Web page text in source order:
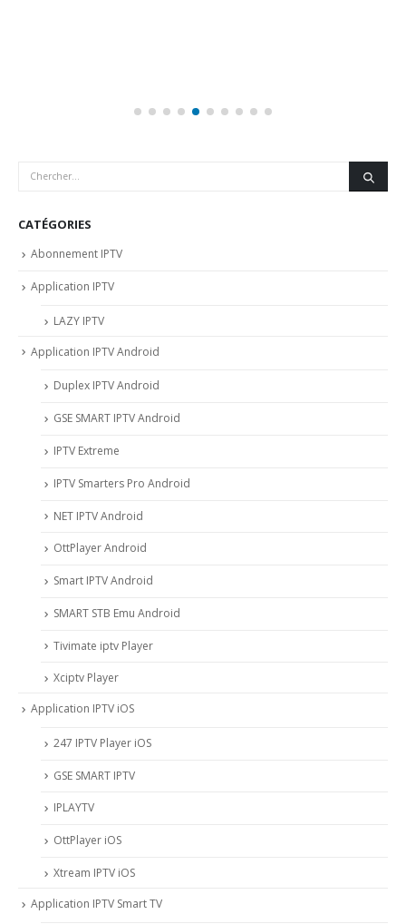
CATÉGORIES
Abonnement IPTV
Application IPTV
LAZY IPTV
Application IPTV Android
Duplex IPTV Android
GSE SMART IPTV Android
IPTV Extreme
IPTV Smarters Pro Android
NET IPTV Android
OttPlayer Android
Smart IPTV Android
SMART STB Emu Android
Tivimate iptv Player
Xciptv Player
Application IPTV iOS
247 IPTV Player iOS
‎GSE SMART IPTV
IPLAYTV
OttPlayer iOS
Xtream IPTV iOS
Application IPTV Smart TV